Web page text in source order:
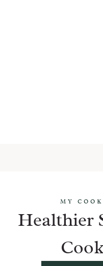
MY
Healthier